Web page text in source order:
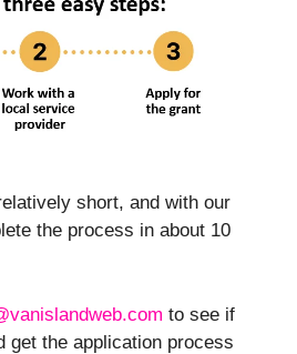
short, and with our
the process in about 10
to see if
get the application process